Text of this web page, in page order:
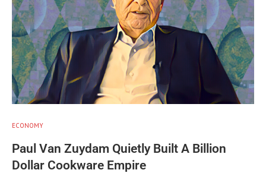
ECONOMY
Paul Van Zuydam Quietly Built A Billion
Dollar Cookware Empire